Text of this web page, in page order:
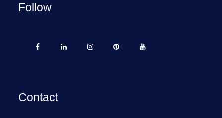
Follow
Contact